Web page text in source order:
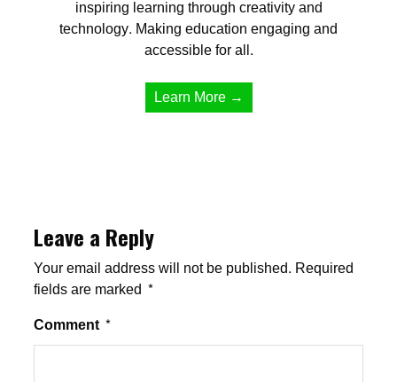
inspiring learning through creativity and
technology. Making education engaging and
accessible for all.
Learn More →
Leave a Reply
Your email address will not be published. Required
fields are marked *
Comment *